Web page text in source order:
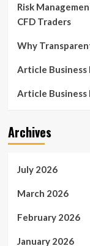
Risk
CFD Traders
Why
Article Business
Article Business
Archives
July 2026
March 2026
February 2026
January 2026